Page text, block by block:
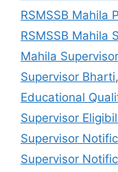
RSMSSB Mahila
RSMSSB Mahila
Mahila
Supervisor Bharti,
Educational
Supervisor
Supervisor
Supervisor